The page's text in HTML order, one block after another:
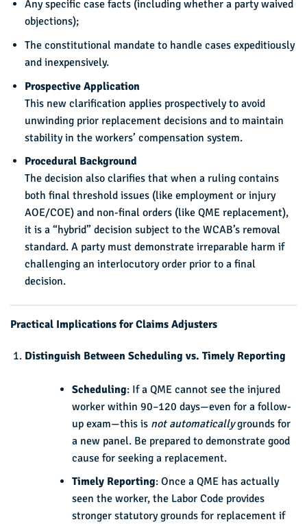
Any specific case facts (including whether a party waived
objections);
The constitutional mandate to handle cases expeditiously
and inexpensively.
Prospective Application
This new clarification applies prospectively to avoid
unwinding prior replacement decisions and to maintain
stability in the workers’ compensation system.
Procedural Background
The decision also clarifies that when a ruling contains
both final threshold issues (like employment or injury
AOE/COE) and non-final orders (like QME replacement),
it is a “hybrid” decision subject to the WCAB’s removal
standard. A party must demonstrate irreparable harm if
challenging an interlocutory order prior to a final
decision.
Practical Implications for Claims Adjusters
Distinguish Between Scheduling vs. Timely Reporting
Scheduling: If a QME cannot see the injured
worker within 90–120 days—even for a follow-
up exam—this is not automaticallygrounds for
a new panel. Be prepared to demonstrate good
cause for seeking a replacement.
Timely Reporting: Once a QME has actually
seen the worker, the Labor Code provides
stronger statutory grounds for replacement if